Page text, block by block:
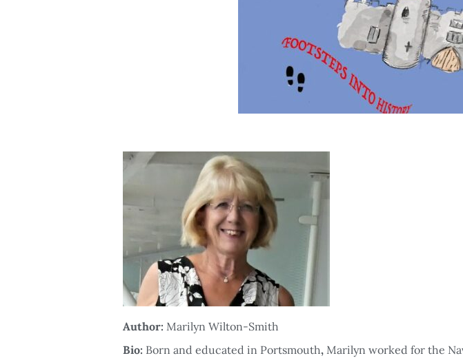
Author: Marilyn Wilton-Smith
Bio: Born and educated in Portsmouth, Marilyn worked for the